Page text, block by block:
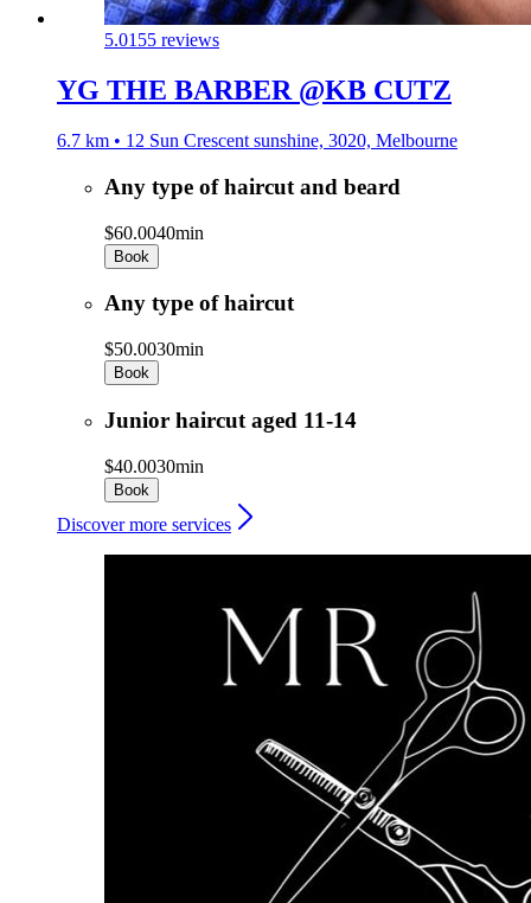
5.0155 reviews
YG THE BARBER @KB CUTZ
6.7 km • 12 Sun Crescent sunshine, 3020, Melbourne
Any type of haircut and beard
$60.0040min
Book
Any type of haircut
$50.0030min
Book
Junior haircut aged 11-14
$40.0030min
Book
Discover more services